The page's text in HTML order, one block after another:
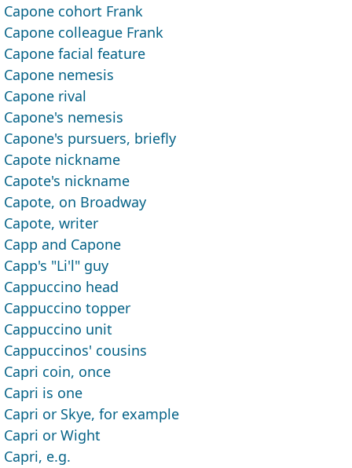
Capone cohort Frank
Capone colleague Frank
Capone facial feature
Capone nemesis
Capone rival
Capone's nemesis
Capone's pursuers, briefly
Capote nickname
Capote's nickname
Capote, on Broadway
Capote, writer
Capp and Capone
Capp's "Li'l" guy
Cappuccino head
Cappuccino topper
Cappuccino unit
Cappuccinos' cousins
Capri coin, once
Capri is one
Capri or Skye, for example
Capri or Wight
Capri, e.g.